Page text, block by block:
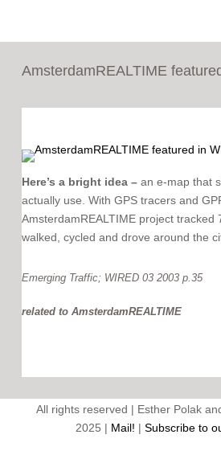
AmsterdamREALTIME
Here’s a bright idea – an e-map that
actually use. With GPS tracers and
AmsterdamREALTIME project tracked
walked, cycled and drove around the
Emerging Traffic; WIRED 03 2003 p.35
related to AmsterdamREALTIME
All rights reserved | Esther Polak
2025 | Mail! |Subscribe to